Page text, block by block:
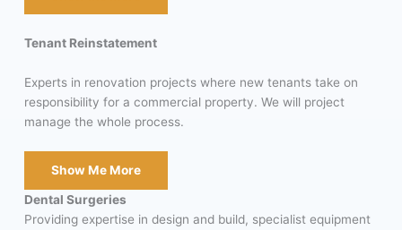
Tenant Reinstatement
Experts in renovation projects where new tenants take on
responsibility for a commercial property. We will project
manage the whole process.
Show Me More
Dental Surgeries
Providing expertise in design and build, specialist equipment